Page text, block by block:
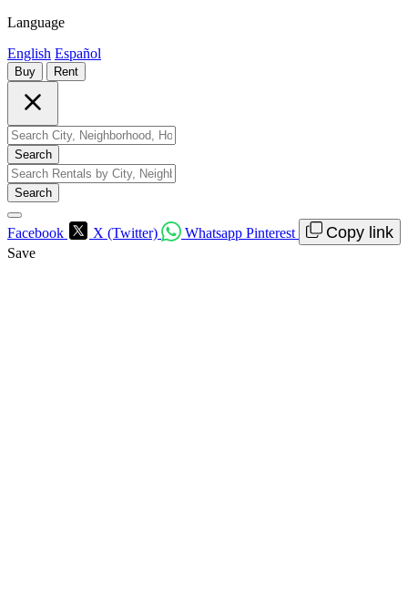
Language
English Español
Buy Rent
Search
Search
Facebook X (Twitter) Whatsapp Pinterest Copy link
Save